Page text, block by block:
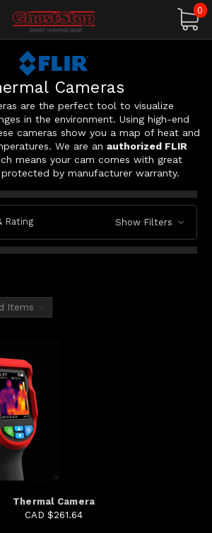
0
Cameras
are the perfect tool to visualize
in the environment. Using high-end
cameras show you a map of heat and
We are an authorized FLIR
means your cam comes with great
by manufacturer warranty.
Rating Show Filters
Thermal Camera
CAD $261.64